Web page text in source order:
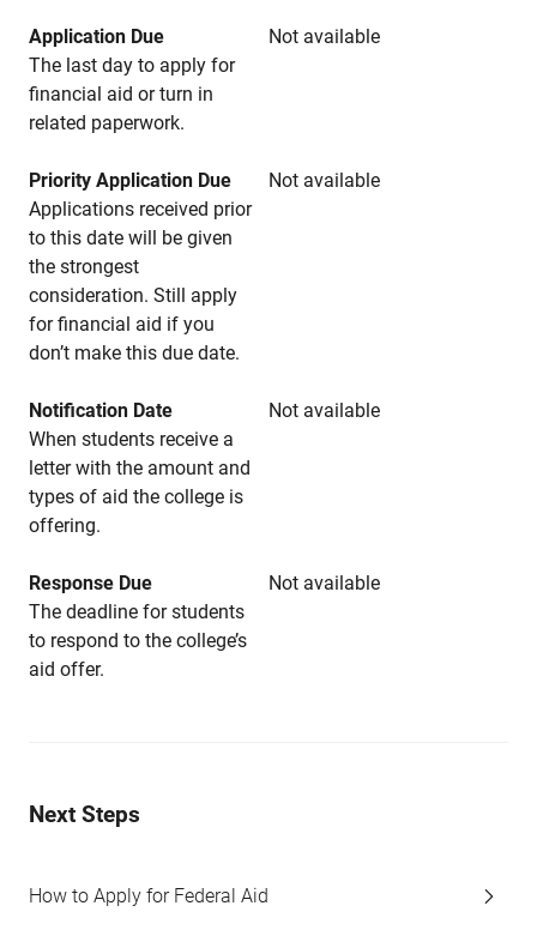
Application Due
Not available
The last day to apply for
financial aid or turn in
related paperwork.
Priority Application Due
Not available
Applications received prior
to this date will be given
the strongest
consideration. Still apply
for financial aid if you
don’t make this due date.
Notification Date
Not available
When students receive a
letter with the amount and
types of aid the college is
offering.
Response Due
Not available
The deadline for students
to respond to the college’s
aid offer.
Next Steps
How to Apply for Federal Aid